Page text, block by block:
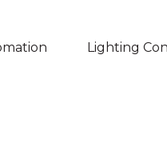
Skip navigation menu
Lighting